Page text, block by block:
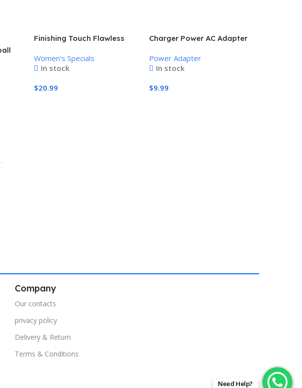
Finishing Touch Flawless
Remover
Women's Specials
In stock
$20.99
Charger Power AC Adapter
Power Adapter
In stock
$9.99
Company
Our contacts
privacy policy
Delivery & Return
Terms & Conditions
Need Help?